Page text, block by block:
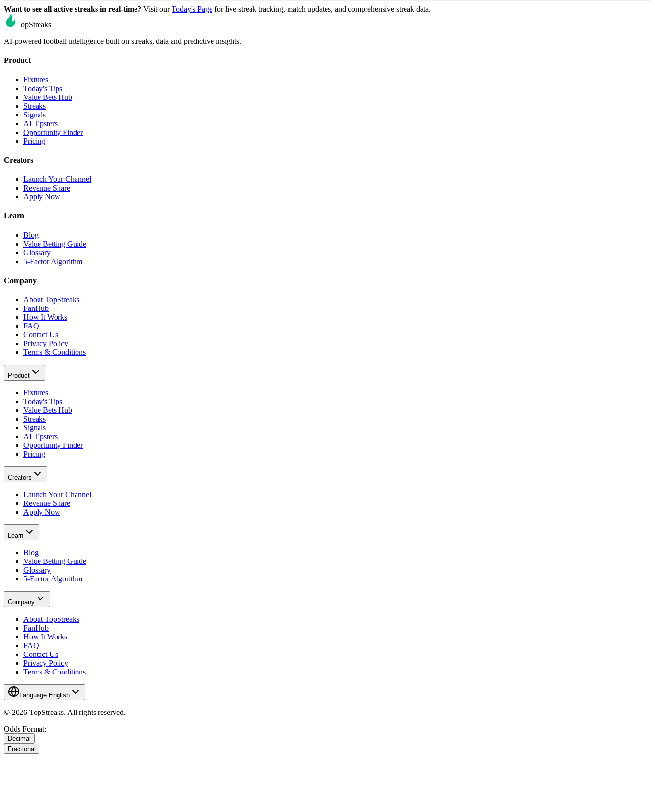
Want to see all active streaks in real-time? Visit ourToday's Page for live streak tracking, match updates, and comprehensive streak data.
TopStreaks
AI-powered football intelligence built on streaks, data and predictive insights.
Product
Fixtures
Today's Tips
Value Bets Hub
Streaks
Signals
AI Tipsters
Opportunity Finder
Pricing
Creators
Launch Your Channel
Revenue Share
Apply Now
Learn
Blog
Value Betting Guide
Glossary
5-Factor Algorithm
Company
About TopStreaks
FanHub
How It Works
FAQ
Contact Us
Privacy Policy
Terms & Conditions
Product
Fixtures
Today's Tips
Value Bets Hub
Streaks
Signals
AI Tipsters
Opportunity Finder
Pricing
Creators
Launch Your Channel
Revenue Share
Apply Now
Learn
Blog
Value Betting Guide
Glossary
5-Factor Algorithm
Company
About TopStreaks
FanHub
How It Works
FAQ
Contact Us
Privacy Policy
Terms & Conditions
Language: English
© 2026 TopStreaks. All rights reserved.
Odds Format:
Decimal
Fractional